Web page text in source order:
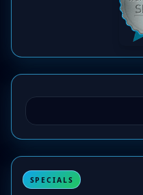
SPECIALS